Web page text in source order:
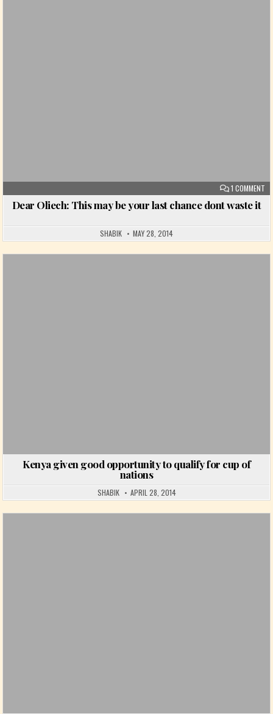
1 COMMENT
Dear Oliech: This may be your last chance dont waste it
SHABIK MAY 28, 2014
Kenya given good opportunity to qualify for cup of
nations
SHABIK APRIL 28, 2014